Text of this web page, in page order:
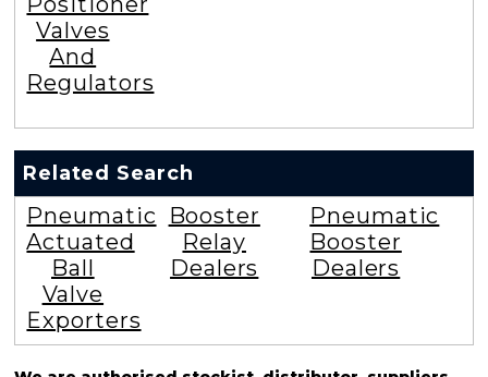
Valves
And
Regulators
Related Search
Pneumatic
Actuated
Ball
Valve
Exporters
Booster
Relay
Dealers
Pneumatic
Booster
Dealers